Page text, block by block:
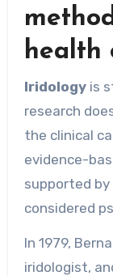
health
Iridology is
research
the clinical
evidence-
supported
considered
In 1979,
iridologist,